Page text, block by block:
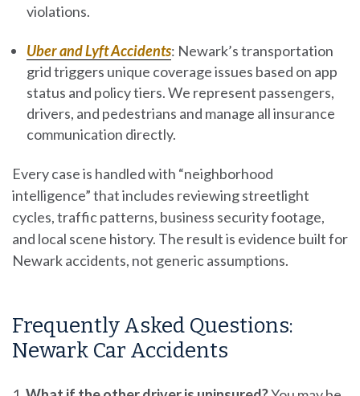
violations.
Uber and Lyft Accidents: Newark’s transportation
grid triggers unique coverage issues based on app
status and policy tiers. We represent passengers,
drivers, and pedestrians and manage all insurance
communication directly.
Every case is handled with “neighborhood
intelligence” that includes reviewing streetlight
cycles, traffic patterns, business security footage,
and local scene history. The result is evidence built for
Newark accidents, not generic assumptions.
Frequently Asked Questions:
Newark Car Accidents